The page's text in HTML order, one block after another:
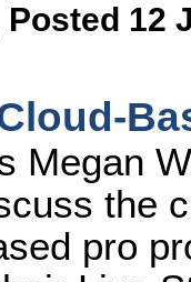
Posted 12
Megan
the
pro